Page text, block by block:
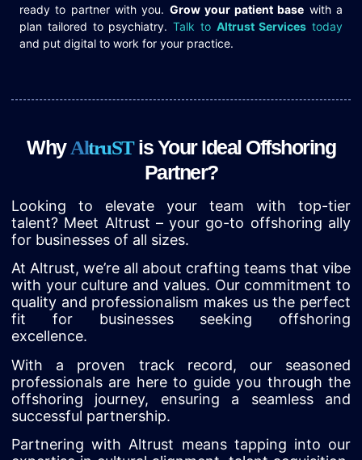
ready to partner with you. Grow your patient base with a
plan tailored to psychiatry. Talk to Altrust Services today
and put digital to work for your practice.
Why AltruST is Your Ideal Offshoring
Partner?
Looking to elevate your team with top-tier
talent? Meet Altrust – your go-to offshoring ally
for businesses of all sizes.
At Altrust, we’re all about crafting teams that vibe
with your culture and values. Our commitment to
quality and professionalism makes us the perfect
fit for businesses seeking offshoring
excellence.
With a proven track record, our seasoned
professionals are here to guide you through the
offshoring journey, ensuring a seamless and
successful partnership.
Partnering with Altrust means tapping into our